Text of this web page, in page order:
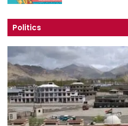
Politics